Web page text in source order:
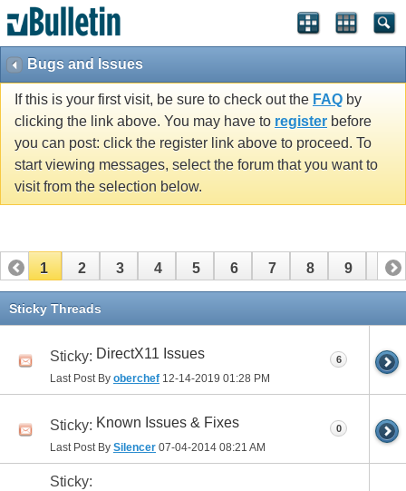
Bugs and Issues
If this is your first visit, be sure to check out the FAQ by
clicking the link above. You may have to register before
you can post: click the register link above to proceed. To
start viewing messages, select the forum that you want to
visit from the selection below.
1 2 3 4 5 6 7 8 9 10
11 12
Sticky Threads
Sticky: DirectX11 Issues
Last Post By oberchef 12-14-2019 01:28 PM
6
Sticky: Known Issues & Fixes
Last Post By Silencer 07-04-2014 08:21 AM
0
Sticky: